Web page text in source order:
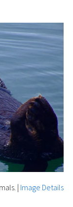
| Image Details